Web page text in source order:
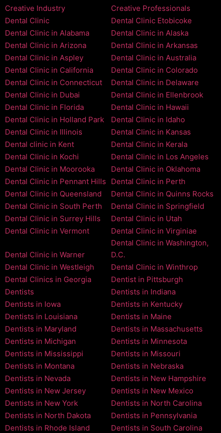
Creative Industry
Creative Professionals
Dental Clinic
Dental Clinic Etobicoke
Dental Clinic in Alabama
Dental Clinic in Alaska
Dental Clinic in Arizona
Dental Clinic in Arkansas
Dental Clinic in Aspley
Dental Clinic in Australia
Dental Clinic in California
Dental Clinic in Colorado
Dental Clinic in Connecticut
Dental Clinic in Delaware
Dental Clinic in Dubai
Dental Clinic in Ellenbrook
Dental Clinic in Florida
Dental Clinic in Hawaii
Dental Clinic in Holland Park
Dental Clinic in Idaho
Dental Clinic in Illinois
Dental Clinic in Kansas
Dental clinic in Kent
Dental Clinic in Kerala
Dental Clinic in Kochi
Dental Clinic in Los Angeles
Dental Clinic in Moorooka
Dental Clinic in Oklahoma
Dental Clinic in Pennant Hills
Dental Clinic in Perth
Dental Clinic in Queensland
Dental Clinic in Quinns Rocks
Dental Clinic in South Perth
Dental Clinic in Springfield
Dental Clinic in Surrey Hills
Dental Clinic in Utah
Dental Clinic in Vermont
Dental Clinic in Virginiae
Dental Clinic in Warner
Dental Clinic in Washington,
D.C.
Dental Clinic in Westleigh
Dental Clinic in Winthrop
Dental Clinics in Georgia
Dentist in Pittsburgh
Dentists
Dentists in Indiana
Dentists in Iowa
Dentists in Kentucky
Dentists in Louisiana
Dentists in Maine
Dentists in Maryland
Dentists in Massachusetts
Dentists in Michigan
Dentists in Minnesota
Dentists in Mississippi
Dentists in Missouri
Dentists in Montana
Dentists in Nebraska
Dentists in Nevada
Dentists in New Hampshire
Dentists in New Jersey
Dentists in New Mexico
Dentists in New York
Dentists in North Carolina
Dentists in North Dakota
Dentists in Pennsylvania
Dentists in Rhode Island
Dentists in South Carolina